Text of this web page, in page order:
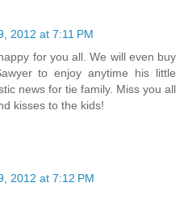
2012 at 7:11 PM
for you all. We will even buy
to enjoy anytime his little
news for tie family. Miss you all
kisses to the kids!
2012 at 7:12 PM